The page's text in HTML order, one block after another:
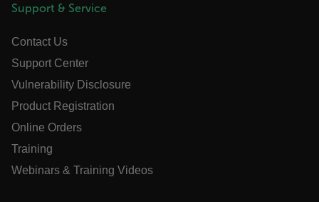
Support & Service
Contact Us
Support Center
Vulnerability Disclosure
Product Registration
Online Orders
Training
Webinars & Training Videos
cashrun_site_id
sf_territory
x-ms-cpim-cache|[-
Privacy Policy